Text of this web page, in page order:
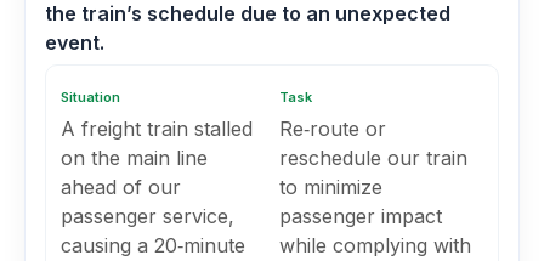
the train’s schedule due to an unexpected
event.
Situation
A freight train stalled
on the main line
ahead of our
passenger service,
causing a 20‑minute
Task
Re‑route or
reschedule our train
to minimize
passenger impact
while complying with